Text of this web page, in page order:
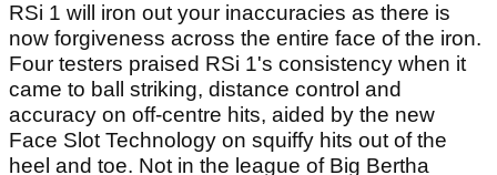
RSi 1 will iron out your inaccuracies as there is
now forgiveness across the entire face of the iron.
Four testers praised RSi 1's consistency when it
came to ball striking, distance control and
accuracy on off-centre hits, aided by the new
Face Slot Technology on squiffy hits out of the
heel and toe. Not in the league of Big Bertha